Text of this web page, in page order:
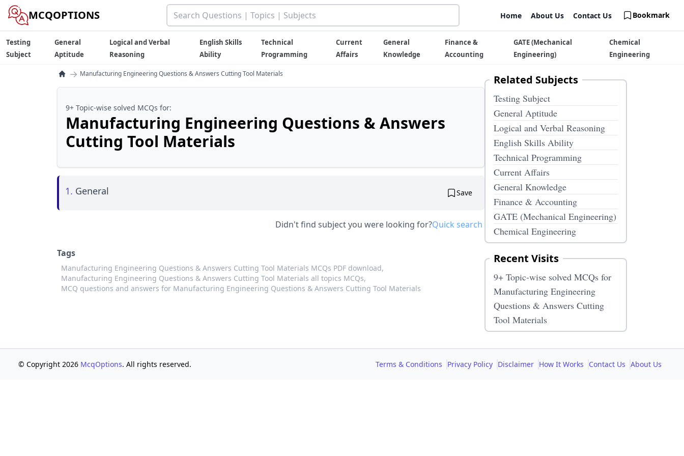
MCQOPTIONS Home About Us Contact Us Bookmark
Testing
Subject
General
Aptitude
Logical and Verbal
Reasoning
English Skills
Ability
Technical
Programming
Current
Affairs
General
Knowledge
Finance &
Accounting
GATE (Mechanical
Engineering)
Chemical
Engineering
→ Manufacturing Engineering Questions & Answers Cutting Tool Materials
9+ Topic-wise solved MCQs for:
Manufacturing Engineering Questions & Answers
Cutting Tool Materials
1. General Save
Didn't find subject you were looking for?Quick search
Tags
Manufacturing Engineering Questions & Answers Cutting Tool Materials MCQs PDF download,
Manufacturing Engineering Questions & Answers Cutting Tool Materials all topics MCQs,
MCQ questions and answers for Manufacturing Engineering Questions & Answers Cutting Tool Materials
Related Subjects
Testing Subject
General Aptitude
Logical and Verbal Reasoning
English Skills Ability
Technical Programming
Current Affairs
General Knowledge
Finance & Accounting
GATE (Mechanical Engineering)
Chemical Engineering
Recent Visits
9+ Topic-wise solved MCQs for
Manufacturing Engineering
Questions & Answers Cutting
Tool Materials
© Copyright 2026 McqOptions. All rights reserved. Terms & Conditions Privacy Policy Disclaimer How It Works Contact Us About Us